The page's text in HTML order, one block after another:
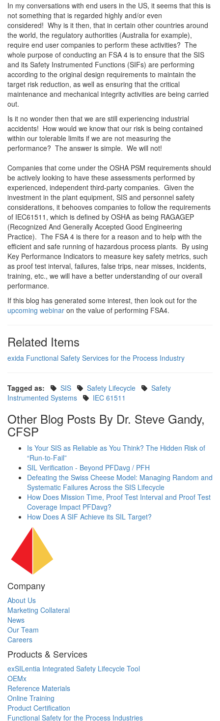
In my conversations with end users in the US, it seems that this is
not something that is regarded highly and/or even
considered! Why is it then, that in certain other countries around
the world, the regulatory authorities (Australia for example),
require end user companies to perform these activities? The
whole purpose of conducting an FSA 4 is to ensure that the SIS
and its Safety Instrumented Functions (SIFs) are performing
according to the original design requirements to maintain the
target risk reduction, as well as ensuring that the critical
maintenance and mechanical integrity activities are being carried
out.
Is it no wonder then that we are still experiencing industrial
accidents! How would we know that our risk is being contained
within our tolerable limits if we are not measuring the
performance? The answer is simple. We will not!
Companies that come under the OSHA PSM requirements should
be actively looking to have these assessments performed by
experienced, independent third-party companies. Given the
investment in the plant equipment, SIS and personnel safety
considerations, it behooves companies to follow the requirements
of IEC61511, which is defined by OSHA as being RAGAGEP
(Recognized And Generally Accepted Good Engineering
Practice). The FSA 4 is there for a reason and to help with the
efficient and safe running of hazardous process plants. By using
Key Performance Indicators to measure key safety metrics, such
as proof test interval, failures, false trips, near misses, incidents,
training, etc., we will have a better understanding of our overall
performance.
If this blog has generated some interest, then look out for the
upcoming webinar on the value of performing FSA4.
Related Items
exida Functional Safety Services for the Process Industry
Tagged as: SIS Safety Lifecycle
Safety
Instrumented Systems
IEC 61511
Other Blog Posts By Dr. Steve Gandy,
CFSP
Is Your SIS as Reliable as You Think? The Hidden Risk of
“Run-to-Fail”
SIL Verification - Beyond PFDavg / PFH
Defeating the Swiss Cheese Model: Managing Random and
Systematic Failures Across the SIS Lifecycle
How Does Mission Time, Proof Test Interval and Proof Test
Coverage Impact PFDavg?
How Does A SIF Achieve its SIL Target?
Company
About Us
Marketing Collateral
News
Our Team
Careers
Products & Services
exSILentia Integrated Safety Lifecycle Tool
OEMx
Reference Materials
Online Training
Product Certification
Functional Safety for the Process Industries